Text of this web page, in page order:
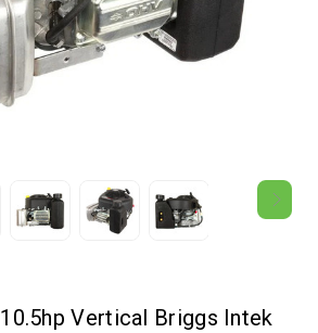
10.5hp Vertical Briggs Intek